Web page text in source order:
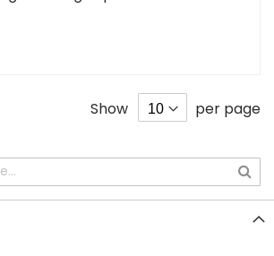
Show per page